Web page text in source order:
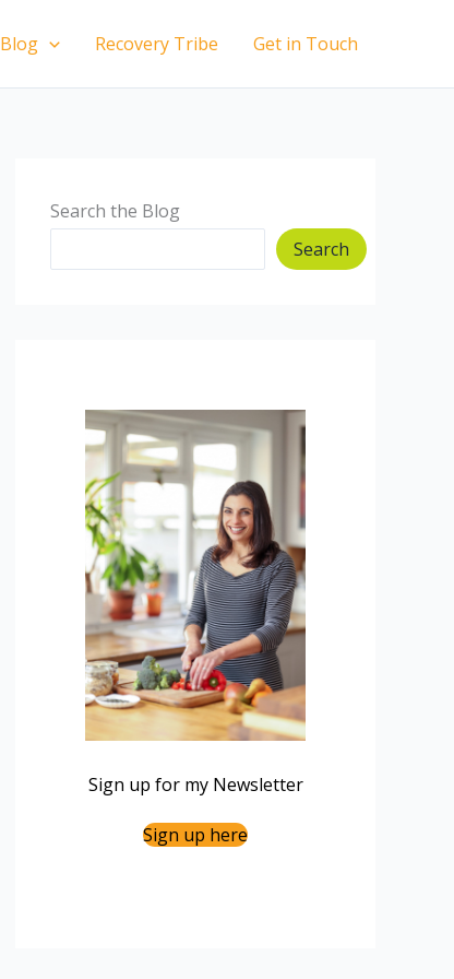
Blog Recovery Tribe Get in Touch
Search the Blog
Search
Sign up for my Newsletter
Sign up here